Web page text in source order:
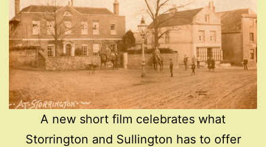
A new short film celebrates what
Storrington and Sullington has to offer